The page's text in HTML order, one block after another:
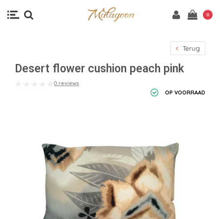
0
Terug
Desert flower cushion peach pink
0 reviews
OP VOORRAAD